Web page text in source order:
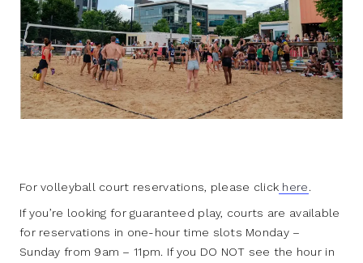
For volleyball court reservations, please click here.
If you’re looking for guaranteed play, courts are available
for reservations in one-hour time slots Monday –
Sunday from 9am – 11pm. If you DO NOT see the hour in